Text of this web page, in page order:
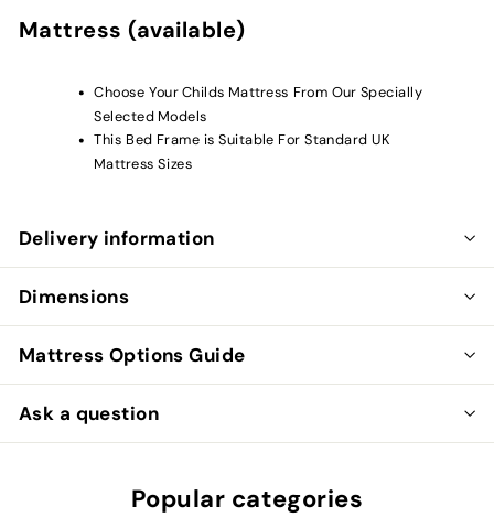
Mattress (available)
Choose Your Childs Mattress From Our Specially
Selected Models
This Bed Frame is Suitable For Standard UK
Mattress Sizes
Delivery information
Dimensions
Mattress Options Guide
Ask a question
Popular categories